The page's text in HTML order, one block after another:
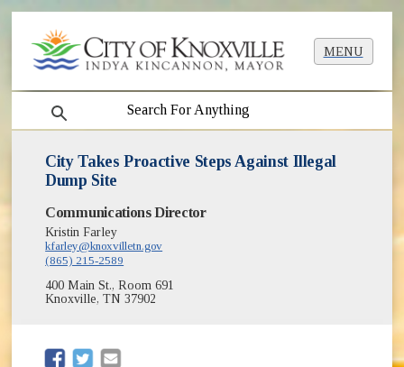
MENU
search
City Takes Proactive Steps Against Illegal
Dump Site
Communications Director
Kristin Farley
kfarley@knoxvilletn.gov
(865) 215-2589
400 Main St., Room 691
Knoxville, TN 37902
(opens in new window)
(opens in new window)